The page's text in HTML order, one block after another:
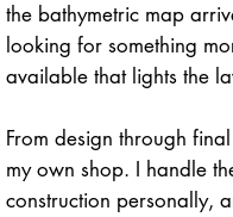
the bathymetric map
looking for something
available that lights the
From design through
my own shop. I handle
construction personally,